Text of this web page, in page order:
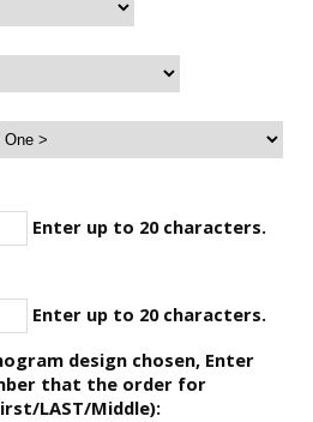
Enter up to 20 characters.
Enter up to 20 characters.
design chosen, Enter
that the order for
LAST/Middle):